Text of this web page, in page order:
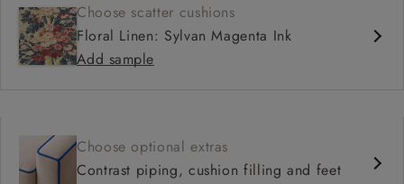
Choose scatter cushions
Floral Linen: Sylvan Magenta Ink
Add sample
Choose optional extras
Contrast piping, cushion filling and feet